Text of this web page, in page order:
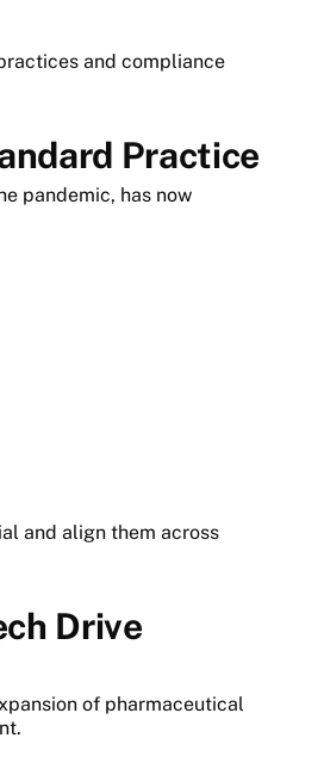
and compliance
Practice
pandemic, has now
and align them across
Drive
of pharmaceutical